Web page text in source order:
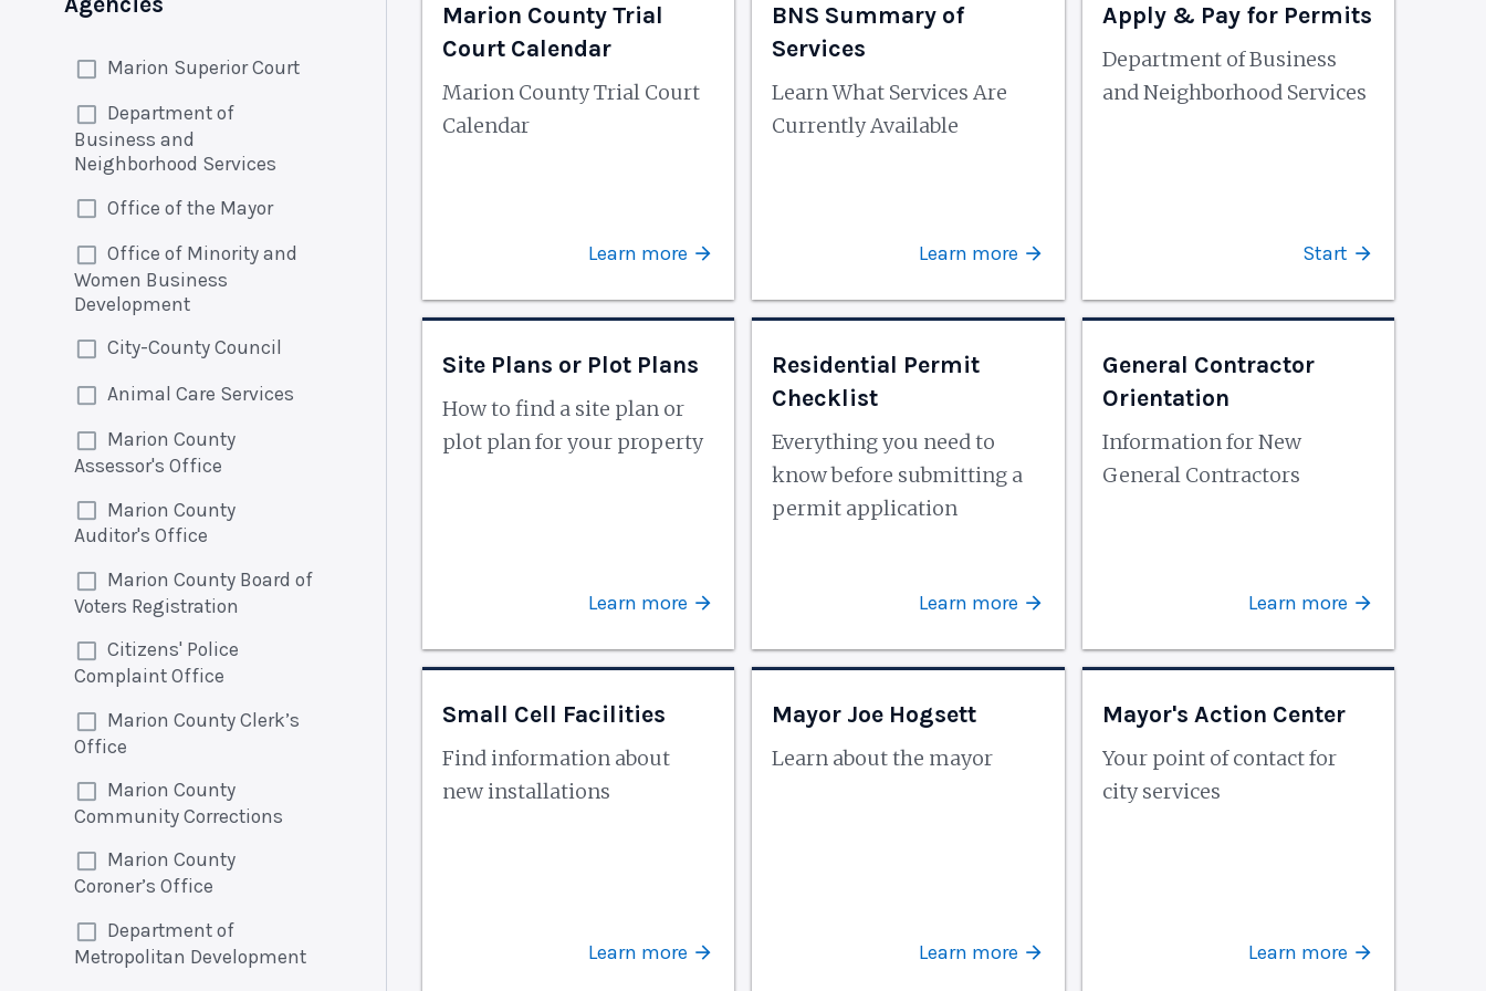
Marion Superior Court
Department of
Business and
Neighborhood Services
Office of the Mayor
Office of Minority and
Women Business
Development
City-County Council
Animal Care Services
Marion County
Assessor's Office
Marion County
Auditor's Office
Marion County Board of
Voters Registration
Citizens' Police
Complaint Office
Marion County Clerk’s
Office
Marion County
Community Corrections
Marion County
Coroner’s Office
Department of
Metropolitan Development
Marion County Trial
Court Calendar
Marion County Trial Court
Calendar
Learn more
BNS Summary of
Services
Learn What Services Are
Currently Available
Learn more
Apply & Pay for Permits
Department of Business
and Neighborhood Services
Start
Site Plans or Plot Plans
How to find a site plan or
plot plan for your property
Learn more
Residential Permit
Checklist
Everything you need to
know before submitting a
permit application
Learn more
General Contractor
Orientation
Information for New
General Contractors
Learn more
Small Cell Facilities
Find information about
new installations
Learn more
Mayor Joe Hogsett
Learn about the mayor
Learn more
Mayor's Action Center
Your point of contact for
city services
Learn more